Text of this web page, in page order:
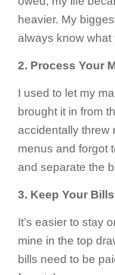
heavier. My
always know what
2. Process Your
I used to let my
brought it in from
accidentally threw
menus and forgot
and separate the
3. Keep Your
It’s easier to stay
mine in the top
bills need to be